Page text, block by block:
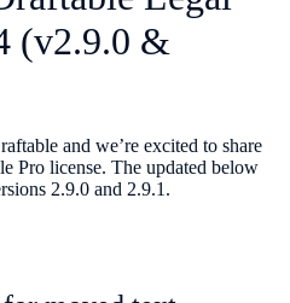
(v2.9.0 &
and we’re excited to share
Pro license. The updated below
2.9.0 and 2.9.1.